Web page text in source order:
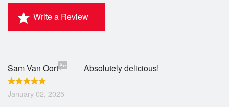
Write a Review
Sam Van Oort
January 02, 2025
Absolutely delicious!